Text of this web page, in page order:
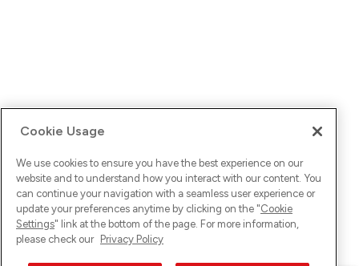
Cookie Usage
We use cookies to ensure you have the best experience on our
website and to understand how you interact with our content. You
can continue your navigation with a seamless user experience or
update your preferences anytime by clicking on the "Cookie
Settings" link at the bottom of the page. For more information,
please check our Privacy Policy